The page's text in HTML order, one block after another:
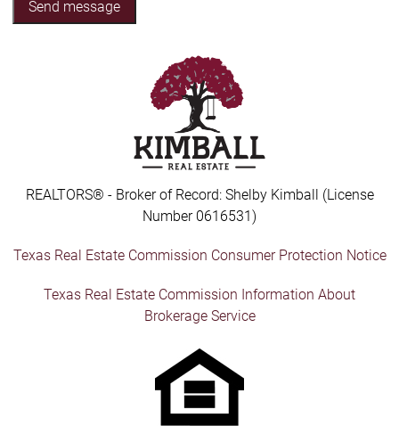
REALTORS® - Broker of Record: Shelby Kimball (License
Number 0616531)
Texas Real Estate Commission Consumer Protection Notice
Texas Real Estate Commission Information About
Brokerage Service